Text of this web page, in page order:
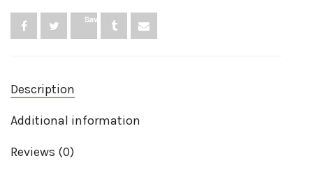
Save
Description
Additional information
Reviews (0)